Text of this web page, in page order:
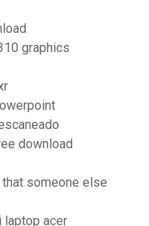
graphics
download
someone else
laptop acer